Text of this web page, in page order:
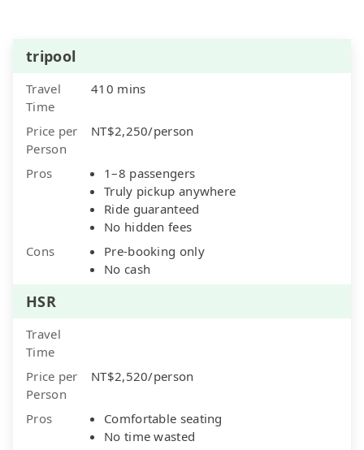
tripool
Travel
Time
410 mins
Price per
Person
NT$2,250/person
Pros
1–8 passengers
Truly pickup anywhere
Ride guaranteed
No hidden fees
Cons
Pre-booking only
No cash
HSR
Travel
Time
Price per
Person
NT$2,520/person
Pros
Comfortable seating
No time wasted